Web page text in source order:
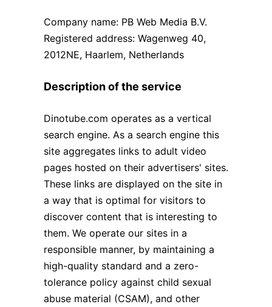
Company name: PB Web Media B.V.
Registered address: Wagenweg 40,
2012NE, Haarlem, Netherlands
Description of the service
Dinotube.com operates as a vertical
search engine. As a search engine this
site aggregates links to adult video
pages hosted on their advertisers' sites.
These links are displayed on the site in
a way that is optimal for visitors to
discover content that is interesting to
them. We operate our sites in a
responsible manner, by maintaining a
high-quality standard and a zero-
tolerance policy against child sexual
abuse material (CSAM), and other